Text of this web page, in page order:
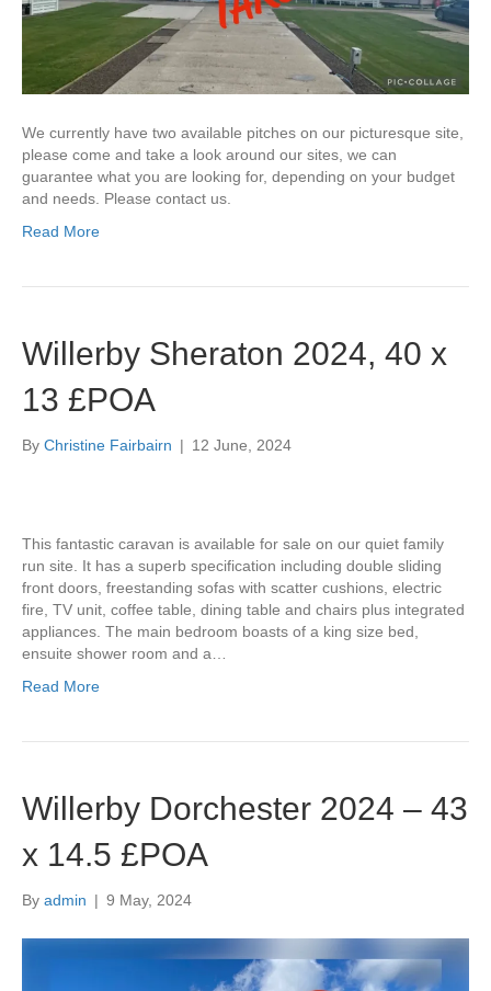
We currently have two available pitches on our picturesque site,
please come and take a look around our sites, we can
guarantee what you are looking for, depending on your budget
and needs. Please contact us.
Read More
Willerby Sheraton 2024, 40 x
13 £POA
By Christine Fairbairn | 12 June, 2024
This fantastic caravan is available for sale on our quiet family
run site. It has a superb specification including double sliding
front doors, freestanding sofas with scatter cushions, electric
fire, TV unit, coffee table, dining table and chairs plus integrated
appliances. The main bedroom boasts of a king size bed,
ensuite shower room and a…
Read More
Willerby Dorchester 2024 – 43
x 14.5 £POA
By admin | 9 May, 2024